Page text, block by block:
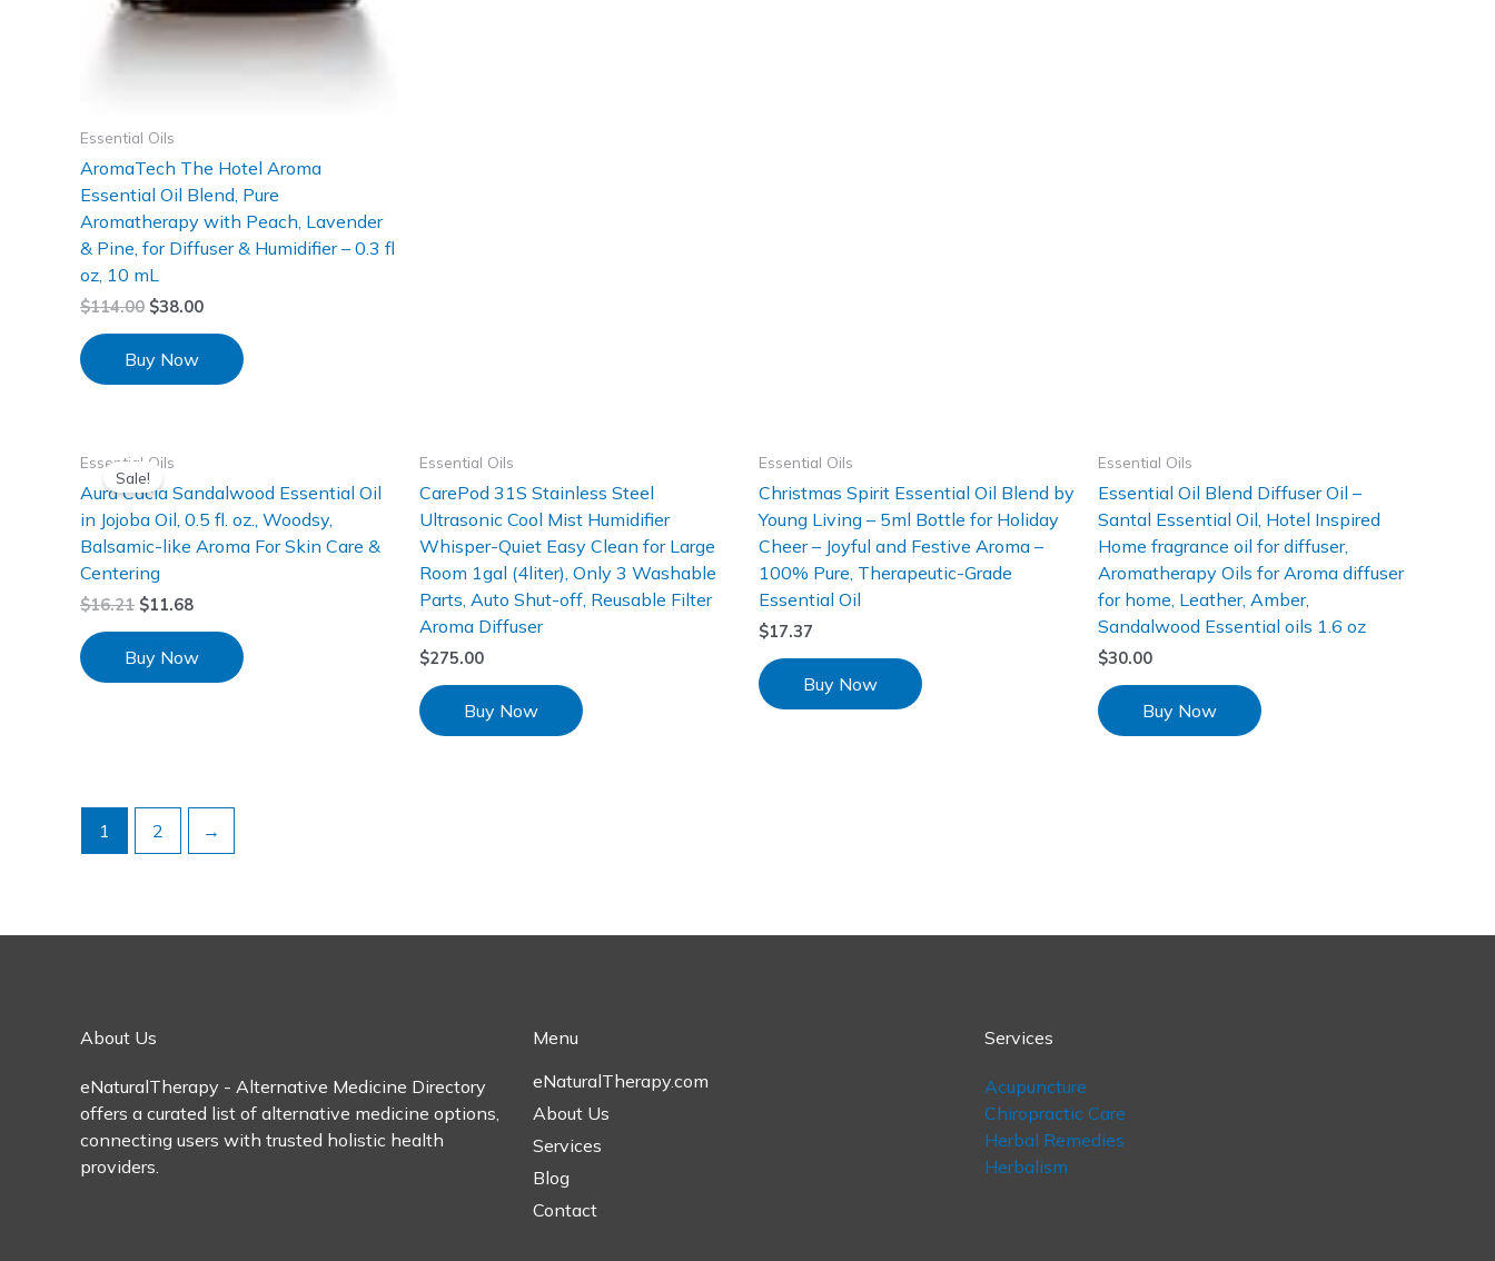
Essential Oils
AromaTech The Hotel Aroma
Essential Oil Blend, Pure
Aromatherapy with Peach, Lavender
& Pine, for Diffuser & Humidifier – 0.3 fl
oz, 10 mL
$114.00 $38.00
Buy Now
Sale!
Essential Oils
Aura Cacia Sandalwood Essential Oil
in Jojoba Oil, 0.5 fl. oz., Woodsy,
Balsamic-like Aroma For Skin Care &
Centering
$16.21 $11.68
Buy Now
Essential Oils
CarePod 31S Stainless Steel
Ultrasonic Cool Mist Humidifier
Whisper-Quiet Easy Clean for Large
Room 1gal (4liter), Only 3 Washable
Parts, Auto Shut-off, Reusable Filter
Aroma Diffuser
$275.00
Buy Now
Essential Oils
Christmas Spirit Essential Oil Blend by
Young Living – 5ml Bottle for Holiday
Cheer – Joyful and Festive Aroma –
100% Pure, Therapeutic-Grade
Essential Oil
$17.37
Buy Now
Essential Oils
Essential Oil Blend Diffuser Oil –
Santal Essential Oil, Hotel Inspired
Home fragrance oil for diffuser,
Aromatherapy Oils for Aroma diffuser
for home, Leather, Amber,
Sandalwood Essential oils 1.6 oz
$30.00
Buy Now
1 2 →
About Us
eNaturalTherapy - Alternative Medicine Directory
offers a curated list of alternative medicine options,
connecting users with trusted holistic health
providers.
Menu
eNaturalTherapy.com
About Us
Services
Blog
Contact
Services
Acupuncture
Chiropractic Care
Herbal Remedies
Herbalism